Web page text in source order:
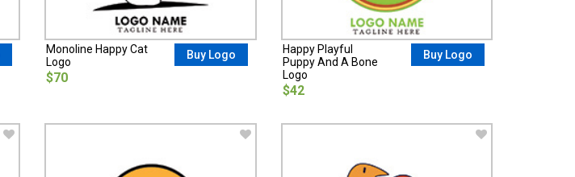
Monoline Happy Cat
Logo
$70
Buy Logo
Happy Playful
Puppy And A Bone
Logo
$42
Buy Logo